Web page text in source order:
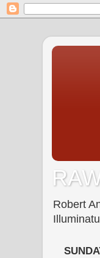
Robert